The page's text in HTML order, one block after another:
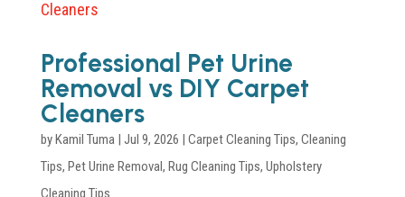
Professional Pet Urine
Removal vs DIY Carpet
Cleaners
byKamil Tuma | Jul 9, 2026 | Carpet Cleaning Tips, Cleaning
Tips, Pet Urine Removal, Rug Cleaning Tips, Upholstery
Cleaning Tips